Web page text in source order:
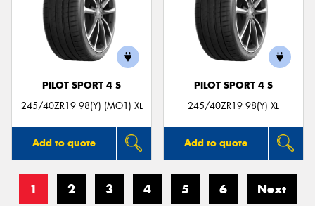
PILOT SPORT 4 S
245/40ZR19 98(Y) (MO1) XL
Add to quote
PILOT SPORT 4 S
245/40ZR19 98(Y) XL
Add to quote
1 2 3 4 5 6 Next